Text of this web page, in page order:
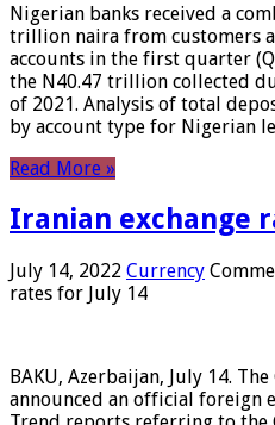
Nigerian banks received a
trillion naira from customers
accounts in the first quarter
the N40.47 trillion collected
of 2021. Analysis of total
by account type for Nigerian
Read More »
Iranian exchange
July 14, 2022 Currency
rates for July 14
BAKU, Azerbaijan, July 14.
announced an official foreign